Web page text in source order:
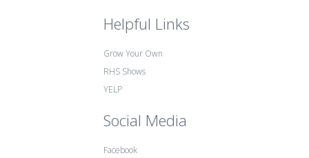
Helpful Links
Grow Your Own
RHS Shows
YELP
Social Media
Facebook